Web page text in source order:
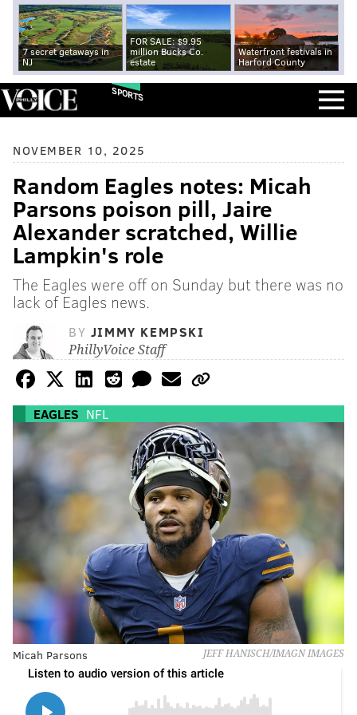
7 secret getaways in
NJ
FOR SALE: $9.95
million Bucks Co.
estate
Waterfront festivals in
Harford County
SPORTS
NOVEMBER 10, 2025
Random Eagles notes: Micah
Parsons poison pill, Jaire
Alexander scratched, Willie
Lampkin's role
The Eagles were off on Sunday but there was no
lack of Eagles news.
BY JIMMY KEMPSKI
PhillyVoice Staff
EAGLES NFL
JEFF HANISCH/IMAGN IMAGES
Micah Parsons